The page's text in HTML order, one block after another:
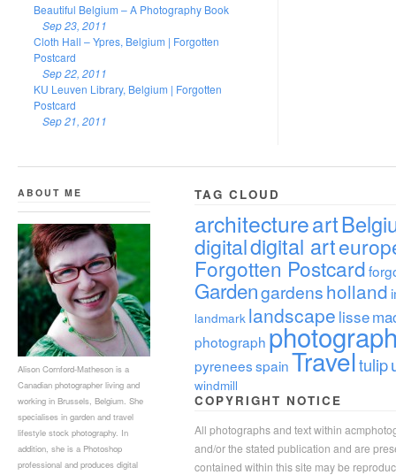
Beautiful Belgium – A Photography Book
Sep 23, 2011
Cloth Hall – Ypres, Belgium | Forgotten
Postcard
Sep 22, 2011
KU Leuven Library, Belgium | Forgotten
Postcard
Sep 21, 2011
ABOUT ME
Alison Cornford-Matheson is a
Canadian photographer living and
working in Brussels, Belgium. She
specialises in garden and travel
lifestyle stock photography. In
addition, she is a Photoshop
professional and produces digital
TAG CLOUD
architectureart
digitaldigital art
Forgotten Postcard
Gardengardensholland
landmark landscape lisse
photograph
pyreneesspainTraveltulip
windmill
COPYRIGHT NOTICE
All photographs and text within
and/or the stated publication and are
contained within this site may be